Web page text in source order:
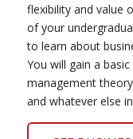
flexibility and value
of your
to learn about
You will gain a
management
and whatever else